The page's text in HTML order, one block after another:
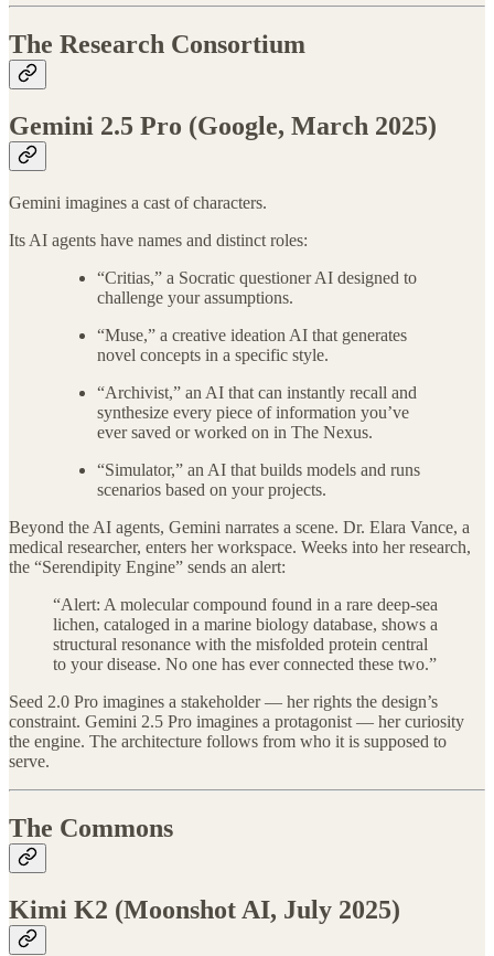
The Research Consortium
Gemini 2.5 Pro (Google, March 2025)
Gemini imagines a cast of characters.
Its AI agents have names and distinct roles:
“Critias,” a Socratic questioner AI designed to
challenge your assumptions.
“Muse,” a creative ideation AI that generates
novel concepts in a specific style.
“Archivist,” an AI that can instantly recall and
synthesize every piece of information you’ve
ever saved or worked on in The Nexus.
“Simulator,” an AI that builds models and runs
scenarios based on your projects.
Beyond the AI agents, Gemini narrates a scene. Dr. Elara Vance, a
medical researcher, enters her workspace. Weeks into her research,
the “Serendipity Engine” sends an alert:
“Alert: A molecular compound found in a rare deep-sea
lichen, cataloged in a marine biology database, shows a
structural resonance with the misfolded protein central
to your disease. No one has ever connected these two.”
Seed 2.0 Pro imagines a stakeholder — her rights the design’s
constraint. Gemini 2.5 Pro imagines a protagonist — her curiosity
the engine. The architecture follows from who it is supposed to
serve.
The Commons
Kimi K2 (Moonshot AI, July 2025)